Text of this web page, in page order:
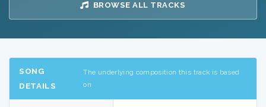
BROWSE ALL TRACKS
SONG
DETAILS
The underlying composition this track is based
on